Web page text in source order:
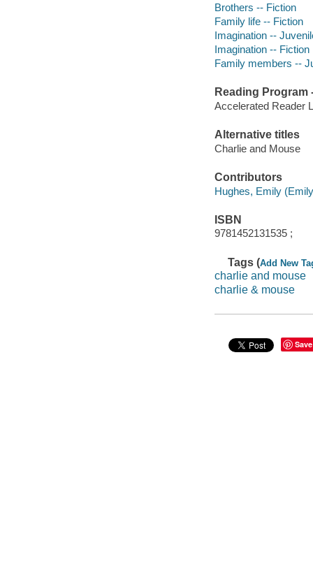
Brothers -- Fiction
Family life -- Fiction
Imagination --
Imagination -- Fiction
Family members --
Reading Program
Accelerated Reader
Alternative titles
Charlie and Mouse
Contributors
Hughes, Emily
ISBN
9781452131535 ;
Tags (Add New
charlie and mouse
charlie & mouse
Save